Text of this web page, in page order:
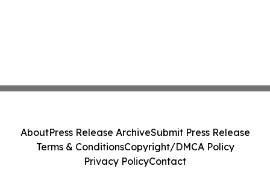
AboutPress Release ArchiveSubmit Press Release
Terms & ConditionsCopyright/DMCA Policy
Privacy PolicyContact